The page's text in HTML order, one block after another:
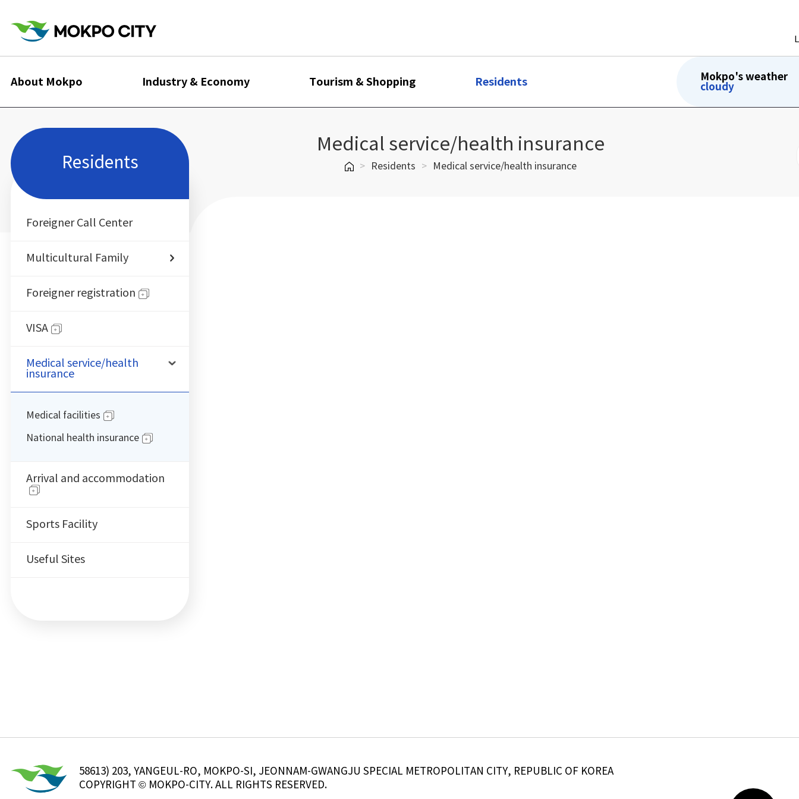
About Mokpo Industry & Economy Tourism & Shopping Residents
Mokpo's weather
cloudy
Medical service/health insurance
> Residents > Medical service/health insurance
Residents
Foreigner Call Center
Multicultural Family
Foreigner registration
VISA
Medical service/health
insurance
Medical facilities
National health insurance
Arrival and accommodation
Sports Facility
Useful Sites
58613) 203, YANGEUL-RO, MOKPO-SI, JEONNAM-GWANGJU SPECIAL METROPOLITAN CITY, REPUBLIC OF KOREA
COPYRIGHT © MOKPO-CITY. ALL RIGHTS RESERVED.